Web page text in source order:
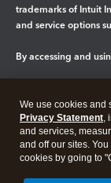
trademarks of Intuit
and service options
By accessing and
Legal Privacy
We use cookies and
Privacy Statement,
and services,
and off our sites.
cookies by going to